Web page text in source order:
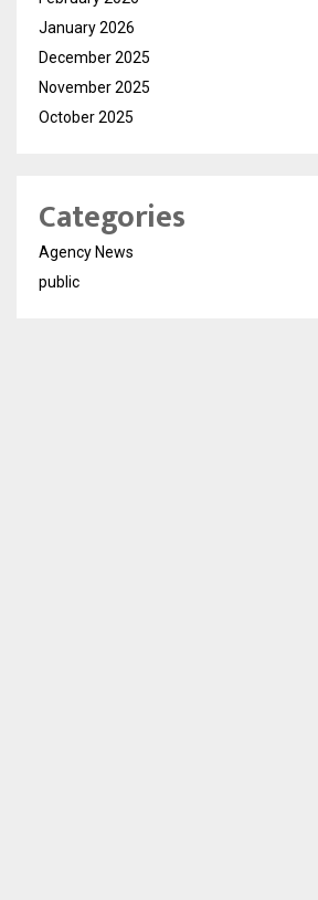
January 2026
December 2025
November 2025
October 2025
Categories
Agency News
public